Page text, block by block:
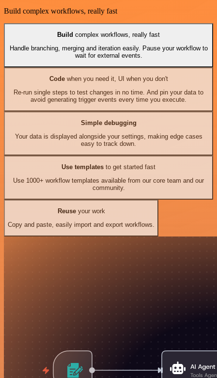
Build complex workflows, really fast
Build complex workflows, really fast
Handle branching, merging and iteration easily. Pause your workflow to
wait for external events.
Codewhen you need it, UI when you don't
Re-run single steps to test changes in no time. And pin your data to
avoid generating trigger events every time you execute.
Simple debugging
Your data is displayed alongside your settings, making edge cases
easy to track down.
Use templates to get started fast
Use 1000+ workflow templates available from our core team and our
community.
Reuseyour work
Copy and paste, easily import and export workflows.